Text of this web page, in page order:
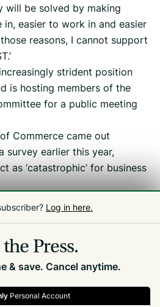
will be solved by making
easier to work in and easier
reasons, I cannot support
strident position
is hosting members of the
for a public meeting
Commerce came out
survey earlier this year,
as ‘catastrophic’ for business
Log in here.
Press.
& save. Cancel anytime.
Personal Account